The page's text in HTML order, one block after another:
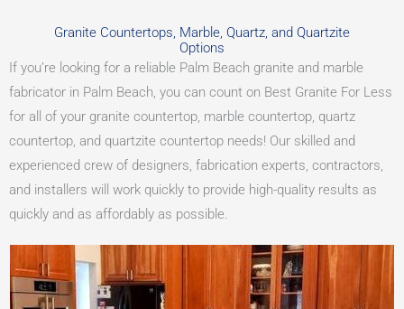
Granite Countertops, Marble, Quartz, and Quartzite
Options
If you’re looking for a reliable Palm Beach granite and marble
fabricator in Palm Beach, you can count on Best Granite For Less
for all of your granite countertop, marble countertop, quartz
countertop, and quartzite countertop needs! Our skilled and
experienced crew of designers, fabrication experts, contractors,
and installers will work quickly to provide high-quality results as
quickly and as affordably as possible.